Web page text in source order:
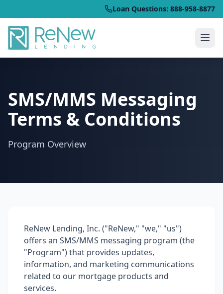
Loan Questions: 888-958-8877
SMS/MMS Messaging
Terms & Conditions
Program Overview
ReNew Lending, Inc. ("ReNew," "we," "us")
offers an SMS/MMS messaging program (the
"Program") that provides updates,
information, and marketing communications
related to our mortgage products and
services.